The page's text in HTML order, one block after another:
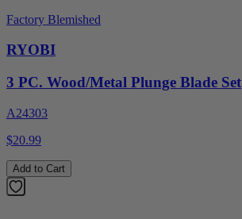
Factory Blemished
RYOBI
3 PC. Wood/Metal Plunge Blade Set
A24303
$20.99
Add to Cart